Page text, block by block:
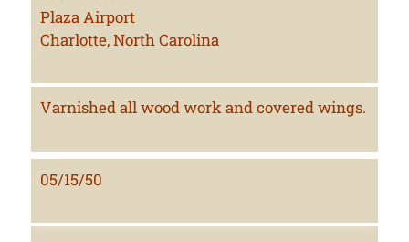
Plaza Airport
Charlotte, North Carolina
Varnished all wood work and covered wings.
05/15/50